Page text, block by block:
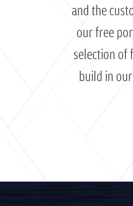
and the
our free
selection of
build in